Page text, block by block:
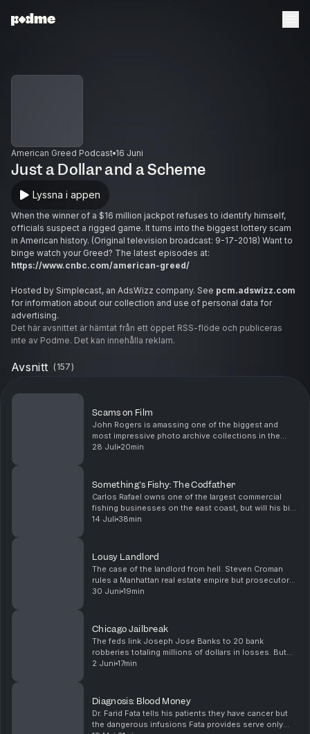
American Greed Podcast 16 Juni
Just a Dollar and a Scheme
Lyssna i appen
When the winner of a $16 million jackpot refuses to identify himself,
officials suspect a rigged game. It turns into the biggest lottery scam
in American history. (Original television broadcast: 9-17-2018) Want to
binge watch your Greed? The latest episodes at:
https://www.cnbc.com/american-greed/
Hosted by Simplecast, an AdsWizz company. See pcm.adswizz.com
for information about our collection and use of personal data for
advertising.
Det här avsnittet är hämtat från ett öppet RSS-flöde och publiceras
inte av Podme. Det kan innehålla reklam.
Avsnitt (157)
Scams on Film
John Rogers is amassing one of the biggest and
most impressive photo archive collections in the
world. But the business he claims is worth $32
28 Juli 20min
Something's Fishy: The Codfather
Carlos Rafael owns one of the largest commercial
fishing businesses on the east coast, but will his big
mouth get him hooked in an IRS sting? (Original
14 Juli 38min
Lousy Landlord
The case of the landlord from hell. Steven Croman
rules a Manhattan real estate empire but prosecutors
have other accommodations in mind for him. (Original
30 Juni 19min
Chicago Jailbreak
The feds link Joseph Jose Banks to 20 bank
robberies totaling millions of dollars in losses. But
from a cell in a high-rise jail, he shows the world he
2 Juni 17min
Diagnosis: Blood Money
Dr. Farid Fata tells his patients they have cancer but
the dangerous infusions Fata provides serve only